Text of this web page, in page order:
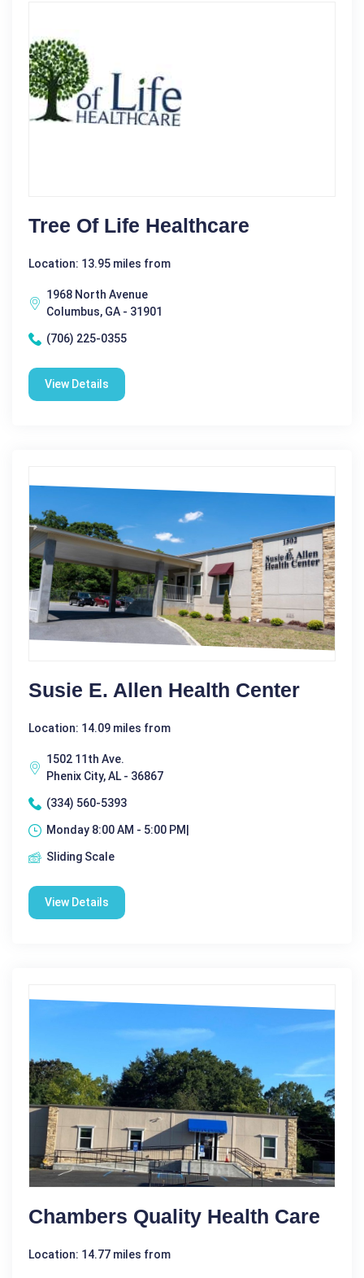
Tree Of Life Healthcare
Location: 13.95 miles from
1968 North Avenue
Columbus, GA - 31901
(706) 225-0355
View Details
Susie E. Allen Health Center
Location: 14.09 miles from
1502 11th Ave.
Phenix City, AL - 36867
(334) 560-5393
Monday 8:00 AM - 5:00 PM|
Sliding Scale
View Details
Chambers Quality Health Care
Location: 14.77 miles from